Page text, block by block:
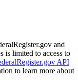
and
is limited to access to
API
to learn more about